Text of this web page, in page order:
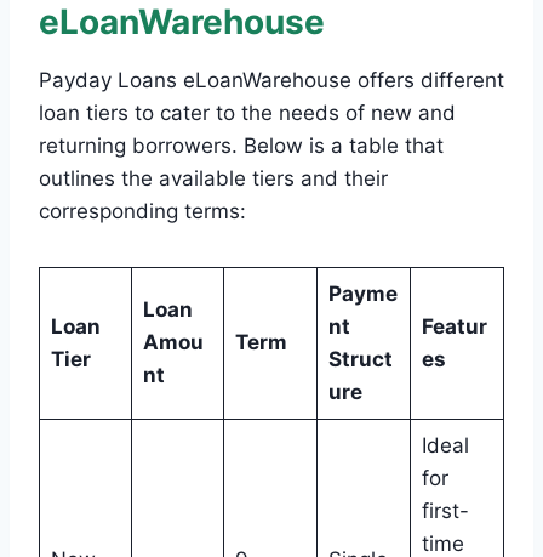
eLoanWarehouse
Payday Loans eLoanWarehouse offers different
loan tiers to cater to the needs of new and
returning borrowers. Below is a table that
outlines the available tiers and their
corresponding terms:
Loan
Tier
Loan
Amou
nt
Term
Payme
nt
Struct
ure
Featur
es
Ideal
for
first-
time